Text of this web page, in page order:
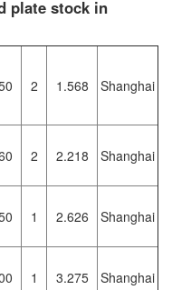
plate stock in
2 1.568 Shanghai
2 2.218 Shanghai
1 2.626 Shanghai
1 3.275 Shanghai